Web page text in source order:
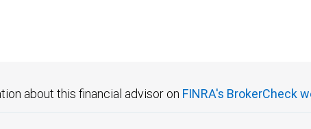
about this financial advisor on FINRA's BrokerCheck